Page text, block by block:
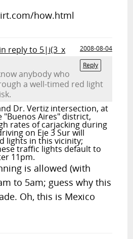
how.html
in reply to 5|i(3_x
2008-08-04
Reply
anybody who
a well-timed red light
Dr. Vertiz intersection, at
"Buenos Aires" district,
rates of carjacking during
on Eje 3 Sur will
lights in this vicinity;
traffic lights default to
11pm.
is allowed (with
to 5am; guess why this
Oh, this is Mexico